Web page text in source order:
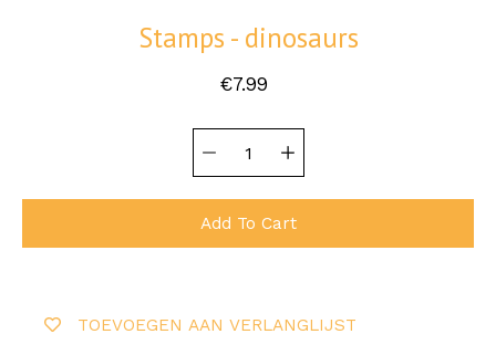
Stamps - dinosaurs
€7.99
variant
selector
Add To Cart
TOEVOEGEN AAN VERLANGLIJST